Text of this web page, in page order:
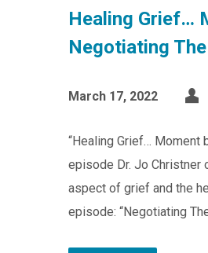
Healing Grief…
Negotiating
March 17, 2022
“Healing Grief… Moment
episode Dr. Jo Christner
aspect of grief and the
episode: “Negotiating